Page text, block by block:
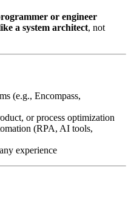
or engineer
a system architect, not
(e.g., Encompass,
or process optimization
(RPA, AI tools,
experience